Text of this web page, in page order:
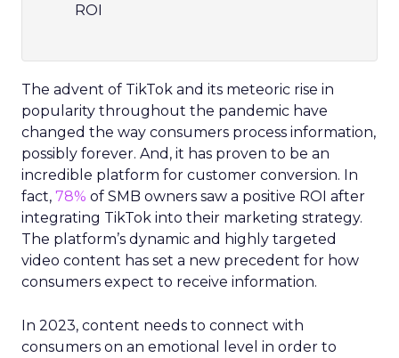
ROI
The advent of TikTok and its meteoric rise in
popularity throughout the pandemic have
changed the way consumers process information,
possibly forever. And, it has proven to be an
incredible platform for customer conversion. In
fact, 78% of SMB owners saw a positive ROI after
integrating TikTok into their marketing strategy.
The platform’s dynamic and highly targeted
video content has set a new precedent for how
consumers expect to receive information.
In 2023, content needs to connect with
consumers on an emotional level in order to